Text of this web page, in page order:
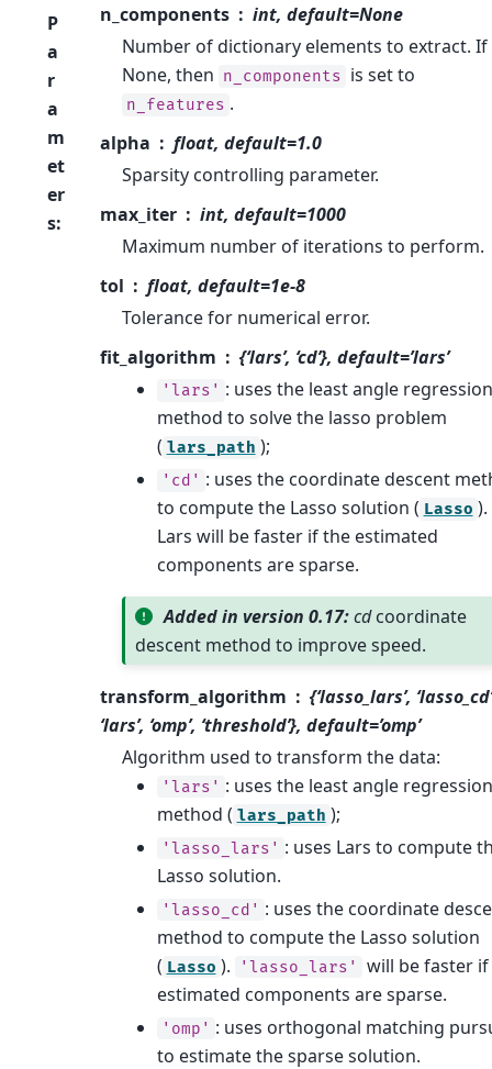
P
a
r
a
m
et
er
s:
n_components
int, default=None
Number of dictionary elements to extract. If
None, then n_components is set to
n_features .
alpha
float, default=1.0
Sparsity controlling parameter.
max_iter
int, default=1000
Maximum number of iterations to perform.
tol
float, default=1e-8
Tolerance for numerical error.
fit_algorithm
{‘lars’, ‘cd’}, default=’lars’
'lars' : uses the least angle regression
method to solve the lasso problem
( lars_path );
'cd' : uses the coordinate descent
to compute the Lasso solution ( Lasso ).
Lars will be faster if the estimated
components are sparse.
Added in version 0.17:cdcoordinate
descent method to improve speed.
transform_algorithm
{‘lasso_lars’,
‘lars’, ‘omp’, ‘threshold’}, default=’omp’
Algorithm used to transform the data:
'lars' : uses the least angle regression
method ( lars_path );
'lasso_lars' : uses Lars to compute
Lasso solution.
'lasso_cd' : uses the coordinate
method to compute the Lasso solution
( Lasso ). 'lasso_lars'
will be faster
estimated components are sparse.
'omp' : uses orthogonal matching
to estimate the sparse solution.